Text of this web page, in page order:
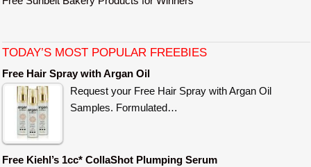
TODAY’S MOST POPULAR FREEBIES
Free Hair Spray with Argan Oil
Request your Free Hair Spray with Argan Oil
Samples. Formulated…
Free Kiehl’s 1cc* CollaShot Plumping Serum